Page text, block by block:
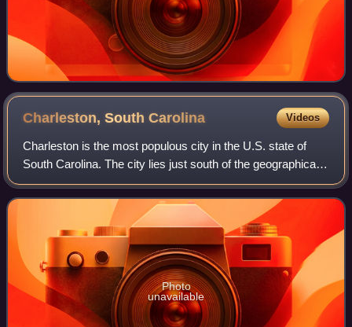
Charleston, SouthCarolina Videos
Charleston is the most populous city in the U.S. state of
South Carolina. The city lies just south of the geographical
midpoint of South Carolina's coastline on Charleston
Harbor, an inlet of the Atla
Photo
unavailable